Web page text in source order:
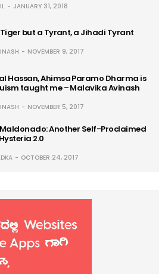
JANUARY 31, 2018
Tiger but a Tyrant, a Jihadi Tyrant
NOVEMBER 9, 2017
Hassan, Ahimsa Paramo Dharma is
taught me – Malavika Avinash
NOVEMBER 5, 2017
Another Self-Proclaimed
2.0
OCTOBER 24, 2017